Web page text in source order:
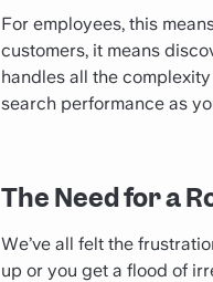
For employees, this
customers, it means
handles all the
search performance as
The Need for a
We’ve all felt the
up or you get a flood of